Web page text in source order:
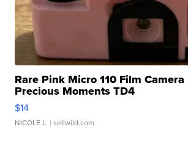
Rare Pink Micro 110 Film Camera
Precious Moments TD4
$14
NICOLE L. | sellwild.com